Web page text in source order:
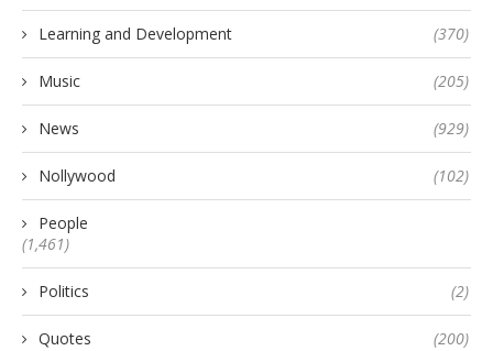
Learning and Development (370)
Music (205)
News (929)
Nollywood (102)
People
(1,461)
Politics (2)
Quotes (200)